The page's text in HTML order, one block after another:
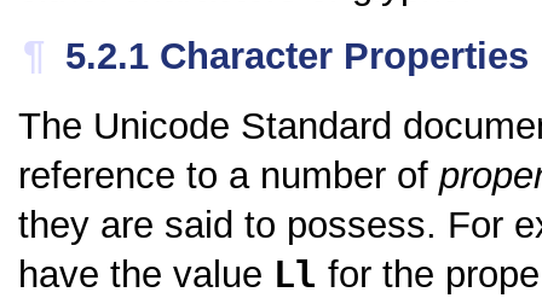
¶ 5.2.1 Character Properties
The Unicode Standard
reference to a number of
they are said to possess. For
have the value Ll for the